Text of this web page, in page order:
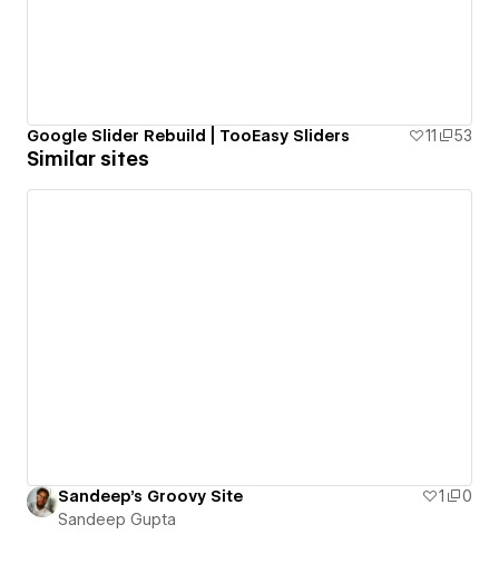
Google Slider Rebuild | TooEasy Sliders 11 53
Similar sites
Sandeep's Groovy Site 1
0
Sandeep Gupta